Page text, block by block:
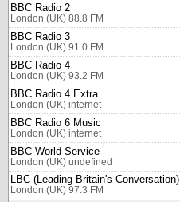
BBC Radio 2
London (UK) 88.8 FM
BBC Radio 3
London (UK) 91.0 FM
BBC Radio 4
London (UK) 93.2 FM
BBC Radio 4 Extra
London (UK) internet
BBC Radio 6 Music
London (UK) internet
BBC World Service
London (UK) undefined
LBC (Leading Britain's Conversation)
London (UK) 97.3 FM